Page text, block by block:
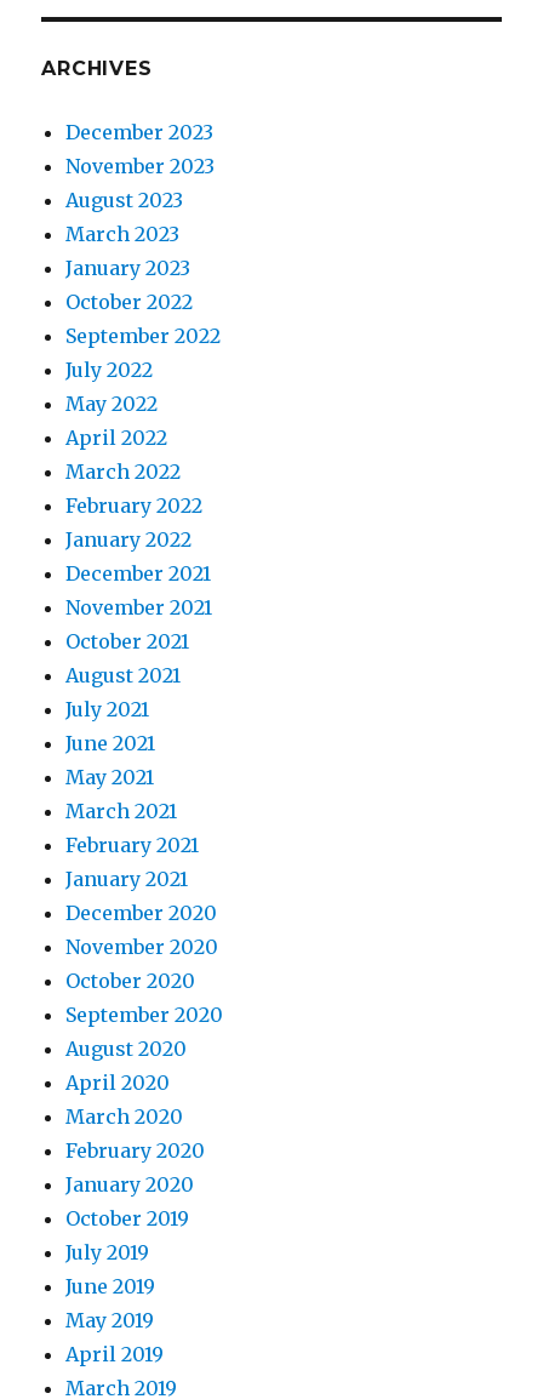
ARCHIVES
December 2023
November 2023
August 2023
March 2023
January 2023
October 2022
September 2022
July 2022
May 2022
April 2022
March 2022
February 2022
January 2022
December 2021
November 2021
October 2021
August 2021
July 2021
June 2021
May 2021
March 2021
February 2021
January 2021
December 2020
November 2020
October 2020
September 2020
August 2020
April 2020
March 2020
February 2020
January 2020
October 2019
July 2019
June 2019
May 2019
April 2019
March 2019